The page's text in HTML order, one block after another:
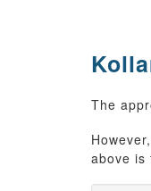
The
above is